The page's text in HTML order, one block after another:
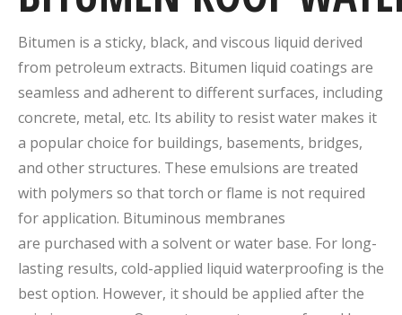
Bitumen is a sticky, black, and viscous liquid derived
from petroleum extracts. Bitumen liquid coatings are
seamless and adherent to different surfaces, including
concrete, metal, etc. Its ability to resist water makes it
a popular choice for buildings, basements, bridges,
and other structures. These emulsions are treated
with polymers so that torch or flame is not required
for application. Bituminous membranes
are purchased with a solvent or water base. For long-
lasting results, cold-applied liquid waterproofing is the
best option. However, it should be applied after the